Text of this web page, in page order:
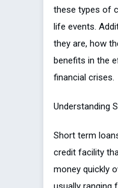
these types of
life events.
they are, how
benefits in the
financial crises.
Understanding
Short term
credit facility
money quickly